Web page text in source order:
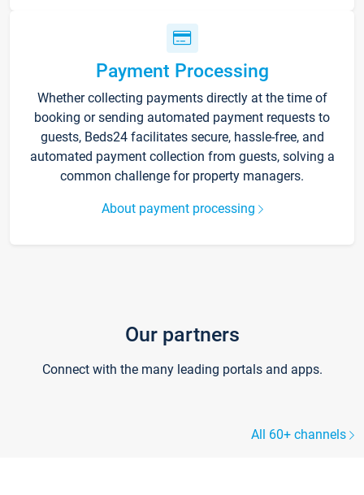
Payment Processing
Whether collecting payments directly at the time of
booking or sending automated payment requests to
guests, Beds24 facilitates secure, hassle-free, and
automated payment collection from guests, solving a
common challenge for property managers.
About payment processing
Our partners
Connect with the many leading portals and apps.
All 60+ channels